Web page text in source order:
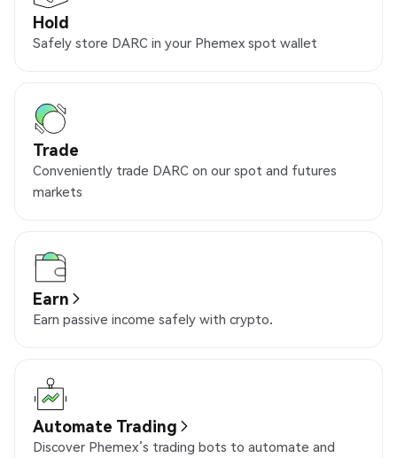
Hold
Safely store DARC in your Phemex spot wallet
Trade
Conveniently trade DARC on our spot and futures
markets
Earn
Earn passive income safely with crypto.
Automate Trading
Discover Phemex’s trading bots to automate and